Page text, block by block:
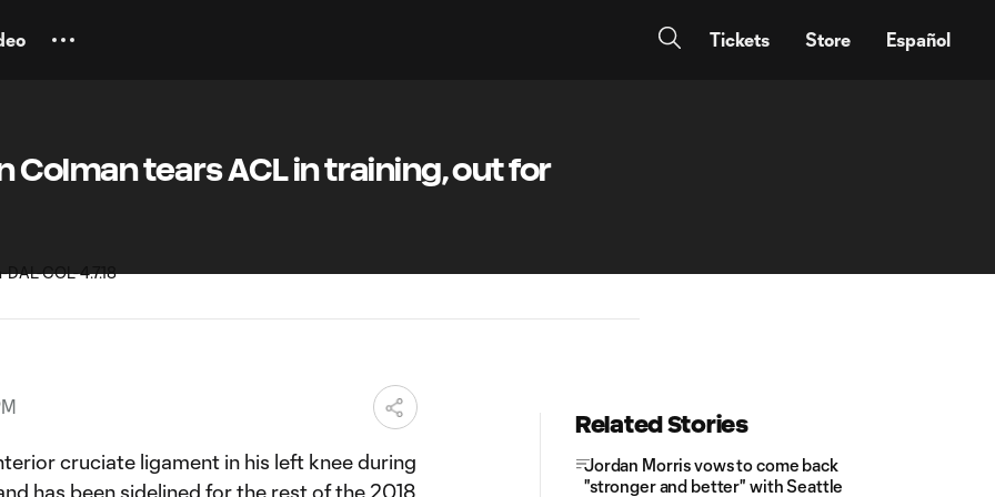
Tickets Store Español
Colman tears ACL in training, out for
cruciate ligament in his left knee during
has been sidelined for the rest of the 2018
Related Stories
Jordan Morris vows to come back
"stronger and better" with Seattle